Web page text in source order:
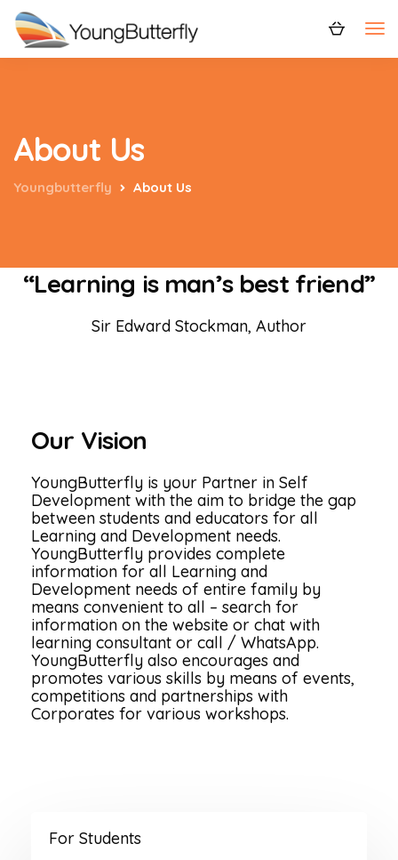
About Us
Youngbutterfly About Us
“Learning is man’s best friend”
Sir Edward Stockman, Author
Our Vision
YoungButterfly is your Partner in Self
Development with the aim to bridge the gap
between students and educators for all
Learning and Development needs.
YoungButterfly provides complete
information for all Learning and
Development needs of entire family by
means convenient to all – search for
information on the website or chat with
learning consultant or call / WhatsApp.
YoungButterfly also encourages and
promotes various skills by means of events,
competitions and partnerships with
Corporates for various workshops.
For Students